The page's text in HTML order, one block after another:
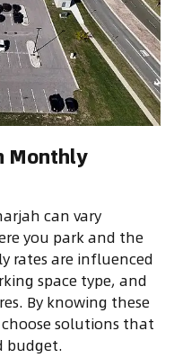
Monthly
can vary
you park and the
rates are influenced
space type, and
By knowing these
solutions that
budget.